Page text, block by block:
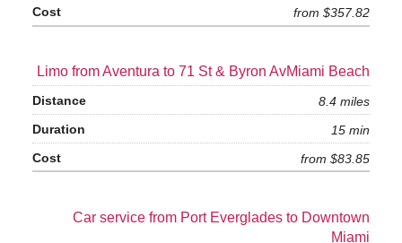
from $357.82
Limo from Aventura to 71 St & Byron AvMiami Beach
8.4 miles
15 min
from $83.85
Car service from Port Everglades to Downtown
Miami